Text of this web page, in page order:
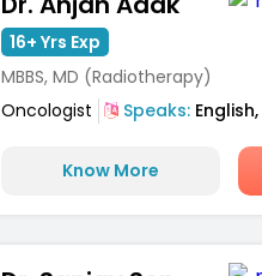
16+ Yrs Exp
MBBS, MD (Radiotherapy)
Oncologist
Speaks:English,
Know More